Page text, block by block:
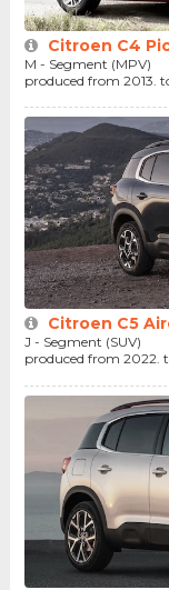
Citroen C4
M - Segment (MPV)
produced from 2013.
Citroen C5
J - Segment (SUV)
produced from 2022.